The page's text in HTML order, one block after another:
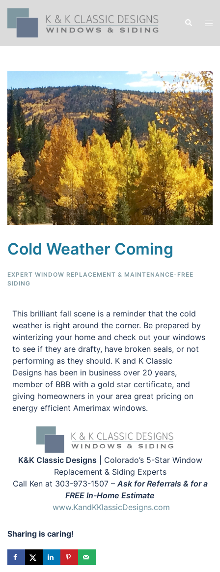
Cold Weather Coming
EXPERT WINDOW REPLACEMENT & MAINTENANCE-FREE
SIDING
This brilliant fall scene is a reminder that the cold
weather is right around the corner. Be prepared by
winterizing your home and check out your windows
to see if they are drafty, have broken seals, or not
performing as they should. K and K Classic
Designs has been in business over 20 years,
member of BBB with a gold star certificate, and
giving homeowners in your area great pricing on
energy efficient Amerimax windows.
K&K Classic Designs | Colorado’s 5-Star Window
Replacement & Siding Experts
Call Ken at 303-973-1507 –Ask for Referrals & for a
FREE In-Home Estimate
www.KandKKlassicDesigns.com
Sharing is caring!